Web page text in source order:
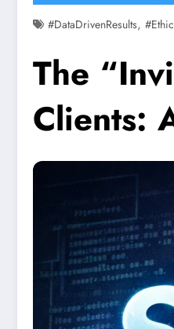
#DataDrivenResults,
The
Clients: